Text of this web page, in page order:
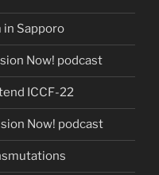
Sapporo
Now! podcast
ICCF-22
Now! podcast